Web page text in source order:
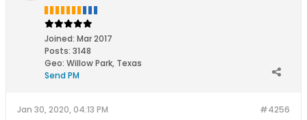
Joined: Mar 2017
Posts: 3148
Geo: Willow Park, Texas
Send PM
#4256
Jan 30, 2020, 04:13 PM